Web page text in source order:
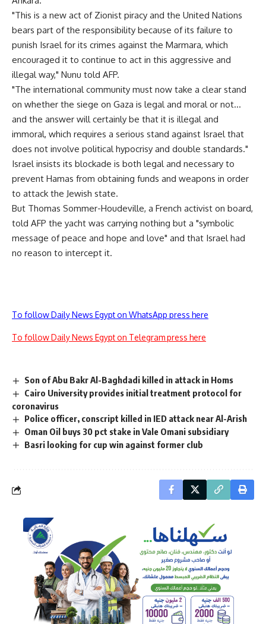
"This is a new act of Zionist piracy and the United Nations
bears part of the responsibility because of its failure to
punish Israel for its crimes against the Marmara, which
encouraged it to continue to act in this aggressive and
illegal way," Nunu told AFP.
"The international community must now take a clear stand
on whether the siege on Gaza is legal and moral or not…
and the answer will certainly be that it is illegal and
immoral, which requires a serious stand against Israel that
does not involve political hypocrisy and double standards."
Israel insists its blockade is both legal and necessary to
prevent Hamas from obtaining funds and weapons in order
to attack the Jewish state.
But Thomas Sommer-Houdeville, a French activist on board,
told AFP the yacht was carrying nothing but a "symbolic
message of peace and hope and love" and that Israel had
no reason to intercept it.
To follow Daily News Egypt on WhatsApp press here
To follow Daily News Egypt on Telegram press here
Son of Abu Bakr Al-Baghdadi killed in attack in Homs
Cairo University provides initial treatment protocol for
coronavirus
Police officer, conscript killed in IED attack near Al-Arish
Oman Oil buys 30 pct stake in Vale Omani subsidiary
Basri looking for cup win against former club